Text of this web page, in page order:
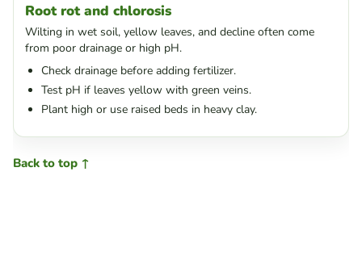
Root rot and chlorosis
Wilting in wet soil, yellow leaves, and decline often come
from poor drainage or high pH.
Check drainage before adding fertilizer.
Test pH if leaves yellow with green veins.
Plant high or use raised beds in heavy clay.
Back to top ↑